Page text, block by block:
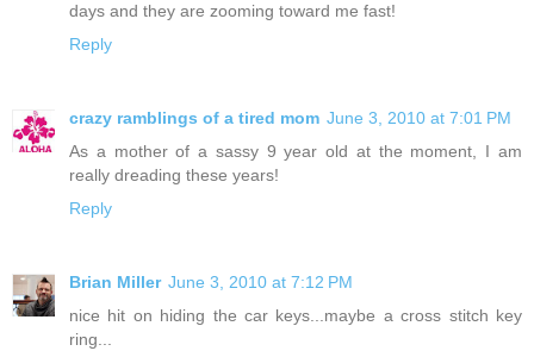
days and they are zooming toward me fast!
Reply
crazy ramblings of a tired mom June 3, 2010 at 7:01 PM
As a mother of a sassy 9 year old at the moment, I am
really dreading these years!
Reply
Brian Miller June 3, 2010 at 7:12 PM
nice hit on hiding the car keys...maybe a cross stitch key
ring...